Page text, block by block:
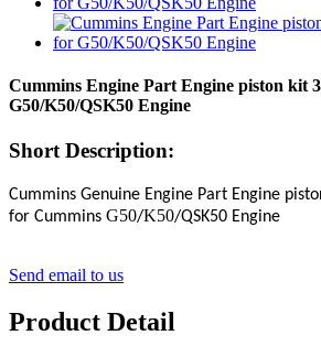
Cummins Engine Part Engine piston kit
G50/K50/QSK50 Engine
Short Description:
Cummins Genuine Engine Part Engine
for Cummins G50/K50/QSK50 Engine
Send email to us
Product Detail